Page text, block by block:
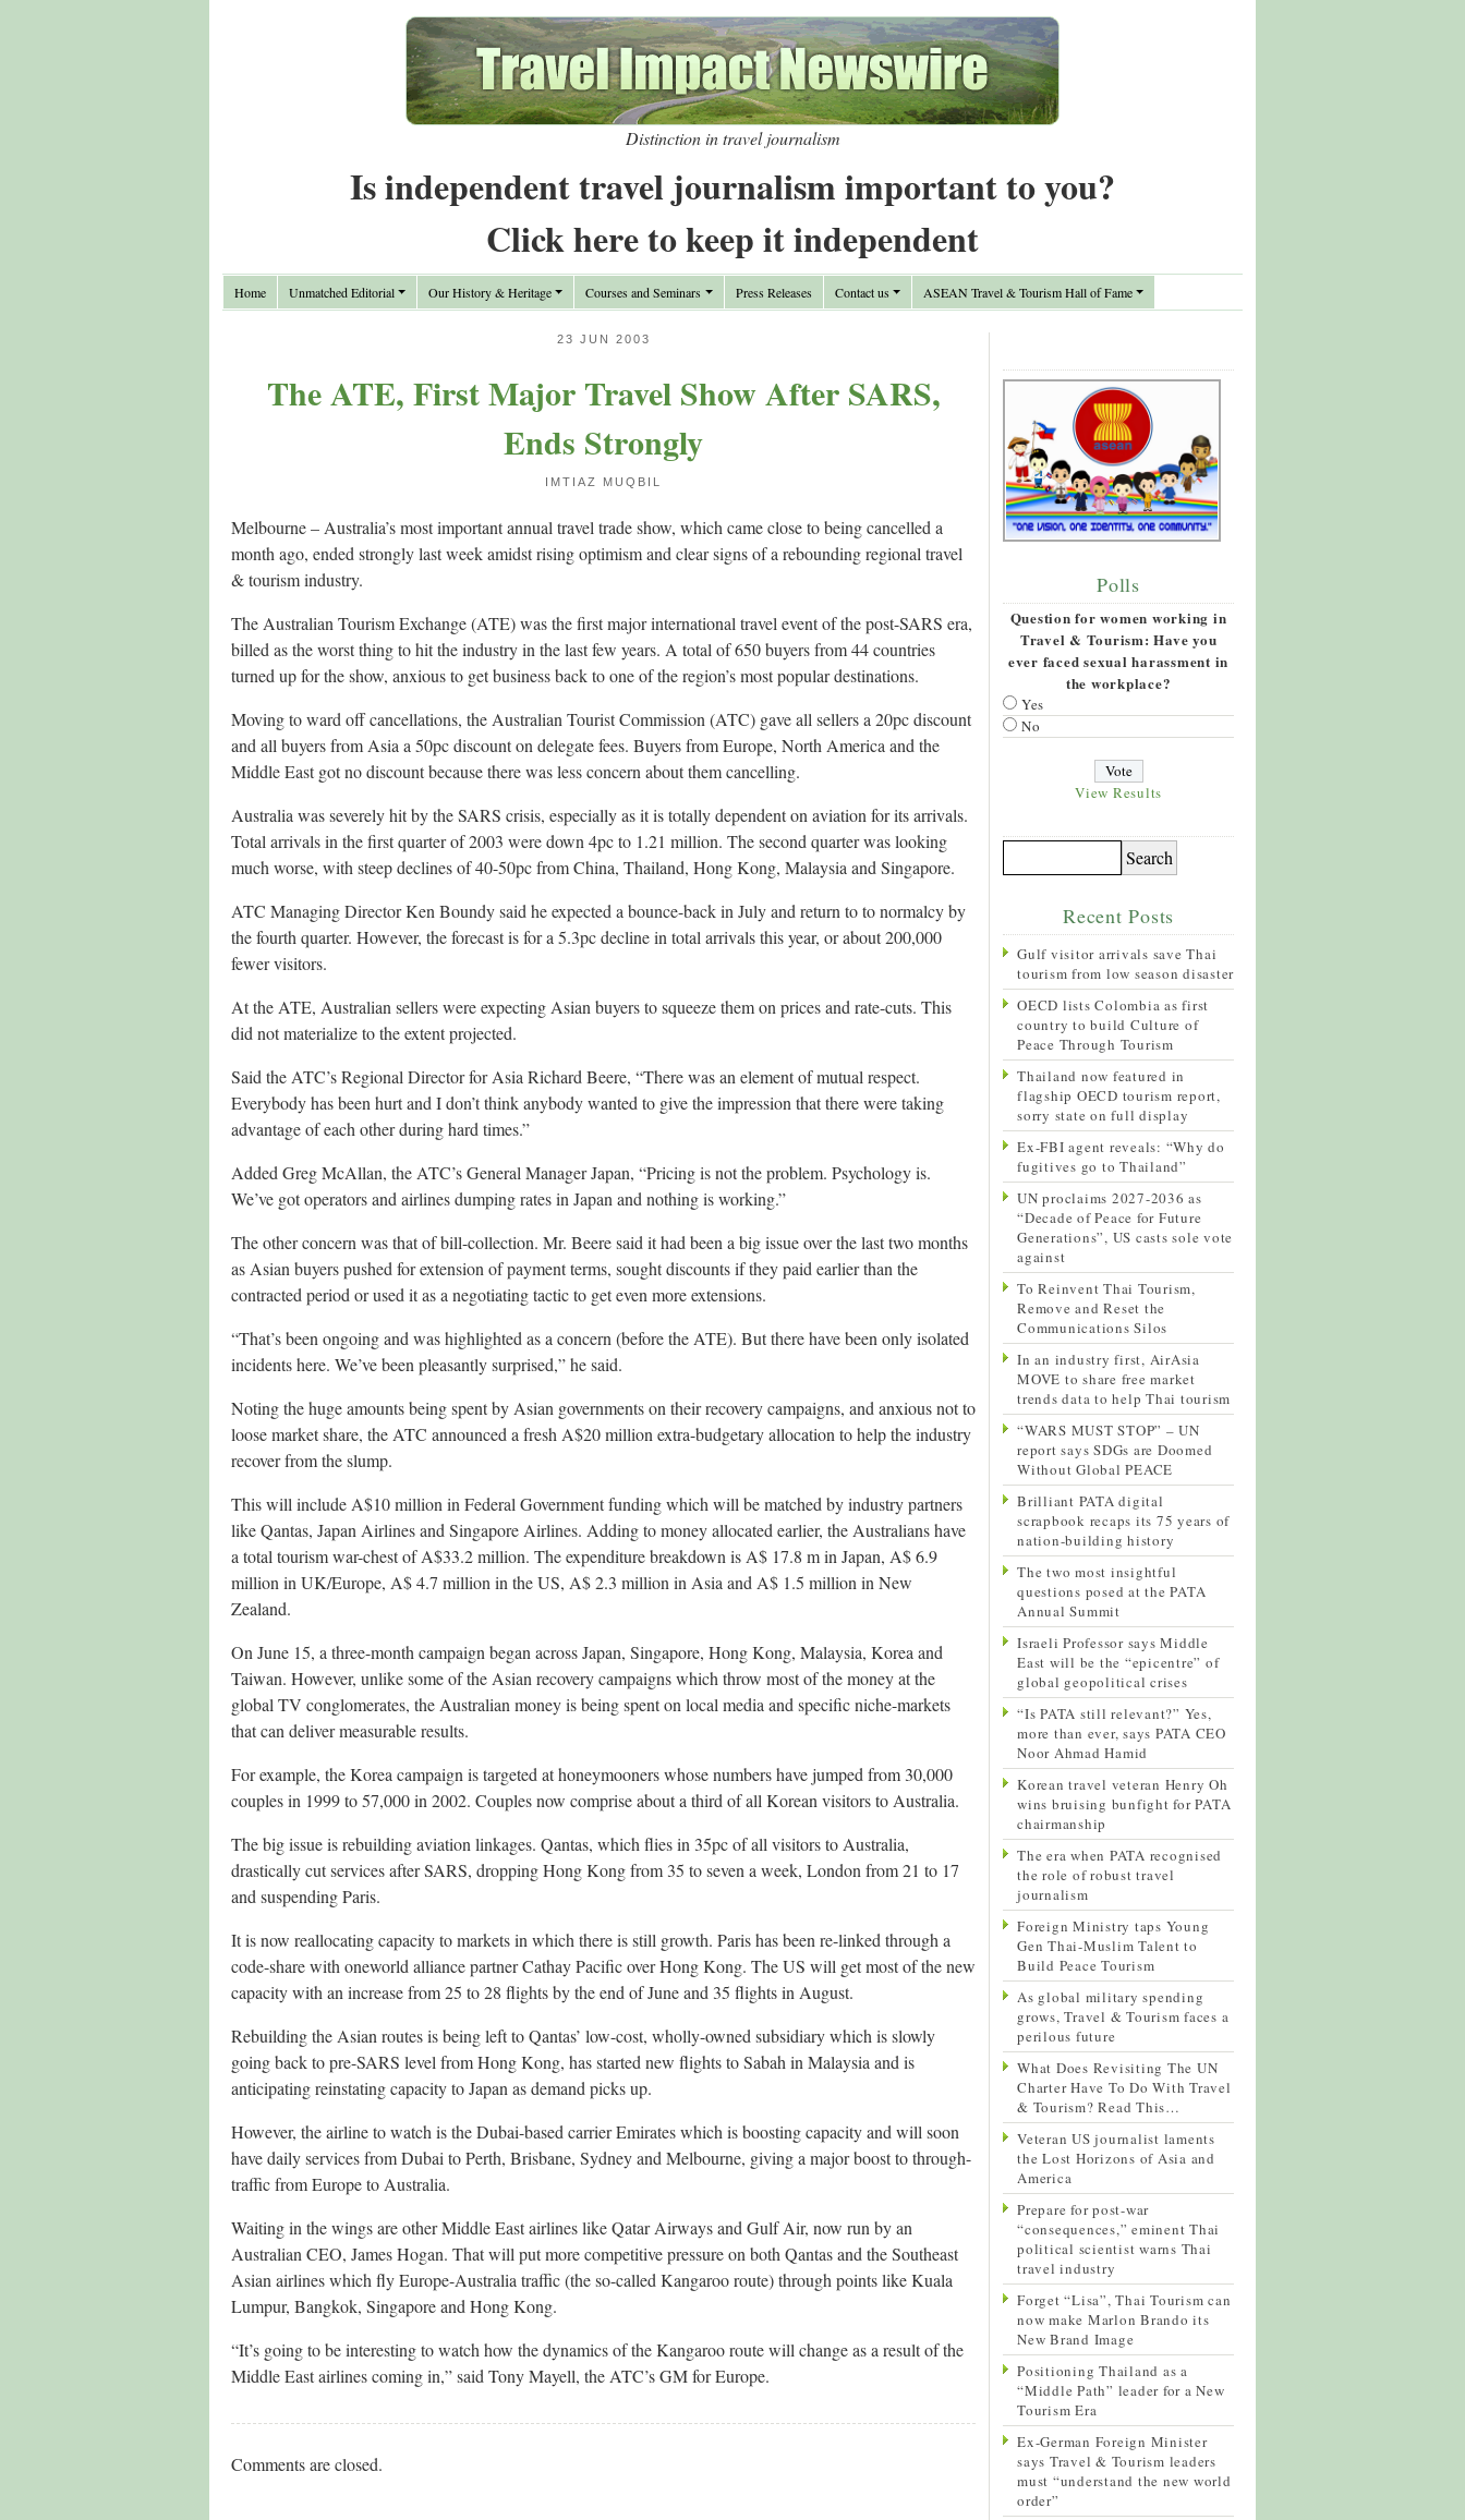
Distinction in travel journalism
Is independent travel journalism important to you?
Click here to keep it independent
Home Unmatched Editorial Our History & Heritage Courses and Seminars Press Releases Contact us ASEAN Travel & Tourism Hall of Fame
23 JUN 2003
The ATE, First Major Travel Show After SARS,
Ends Strongly
IMTIAZ MUQBIL
Melbourne – Australia’s most important annual travel trade show, which came close to being cancelled a
month ago, ended strongly last week amidst rising optimism and clear signs of a rebounding regional travel
& tourism industry.
The Australian Tourism Exchange (ATE) was the first major international travel event of the post-SARS era,
billed as the worst thing to hit the industry in the last few years. A total of 650 buyers from 44 countries
turned up for the show, anxious to get business back to one of the region’s most popular destinations.
Moving to ward off cancellations, the Australian Tourist Commission (ATC) gave all sellers a 20pc discount
and all buyers from Asia a 50pc discount on delegate fees. Buyers from Europe, North America and the
Middle East got no discount because there was less concern about them cancelling.
Australia was severely hit by the SARS crisis, especially as it is totally dependent on aviation for its arrivals.
Total arrivals in the first quarter of 2003 were down 4pc to 1.21 million. The second quarter was looking
much worse, with steep declines of 40-50pc from China, Thailand, Hong Kong, Malaysia and Singapore.
ATC Managing Director Ken Boundy said he expected a bounce-back in July and return to to normalcy by
the fourth quarter. However, the forecast is for a 5.3pc decline in total arrivals this year, or about 200,000
fewer visitors.
At the ATE, Australian sellers were expecting Asian buyers to squeeze them on prices and rate-cuts. This
did not materialize to the extent projected.
Said the ATC’s Regional Director for Asia Richard Beere, “There was an element of mutual respect.
Everybody has been hurt and I don’t think anybody wanted to give the impression that there were taking
advantage of each other during hard times.”
Added Greg McAllan, the ATC’s General Manager Japan, “Pricing is not the problem. Psychology is.
We’ve got operators and airlines dumping rates in Japan and nothing is working.”
The other concern was that of bill-collection. Mr. Beere said it had been a big issue over the last two months
as Asian buyers pushed for extension of payment terms, sought discounts if they paid earlier than the
contracted period or used it as a negotiating tactic to get even more extensions.
“That’s been ongoing and was highlighted as a concern (before the ATE). But there have been only isolated
incidents here. We’ve been pleasantly surprised,” he said.
Noting the huge amounts being spent by Asian governments on their recovery campaigns, and anxious not to
loose market share, the ATC announced a fresh A$20 million extra-budgetary allocation to help the industry
recover from the slump.
This will include A$10 million in Federal Government funding which will be matched by industry partners
like Qantas, Japan Airlines and Singapore Airlines. Adding to money allocated earlier, the Australians have
a total tourism war-chest of A$33.2 million. The expenditure breakdown is A$ 17.8 m in Japan, A$ 6.9
million in UK/Europe, A$ 4.7 million in the US, A$ 2.3 million in Asia and A$ 1.5 million in New
Zealand.
On June 15, a three-month campaign began across Japan, Singapore, Hong Kong, Malaysia, Korea and
Taiwan. However, unlike some of the Asian recovery campaigns which throw most of the money at the
global TV conglomerates, the Australian money is being spent on local media and specific niche-markets
that can deliver measurable results.
For example, the Korea campaign is targeted at honeymooners whose numbers have jumped from 30,000
couples in 1999 to 57,000 in 2002. Couples now comprise about a third of all Korean visitors to Australia.
The big issue is rebuilding aviation linkages. Qantas, which flies in 35pc of all visitors to Australia,
drastically cut services after SARS, dropping Hong Kong from 35 to seven a week, London from 21 to 17
and suspending Paris.
It is now reallocating capacity to markets in which there is still growth. Paris has been re-linked through a
code-share with oneworld alliance partner Cathay Pacific over Hong Kong. The US will get most of the new
capacity with an increase from 25 to 28 flights by the end of June and 35 flights in August.
Rebuilding the Asian routes is being left to Qantas’ low-cost, wholly-owned subsidiary which is slowly
going back to pre-SARS level from Hong Kong, has started new flights to Sabah in Malaysia and is
anticipating reinstating capacity to Japan as demand picks up.
However, the airline to watch is the Dubai-based carrier Emirates which is boosting capacity and will soon
have daily services from Dubai to Perth, Brisbane, Sydney and Melbourne, giving a major boost to through-
traffic from Europe to Australia.
Waiting in the wings are other Middle East airlines like Qatar Airways and Gulf Air, now run by an
Australian CEO, James Hogan. That will put more competitive pressure on both Qantas and the Southeast
Asian airlines which fly Europe-Australia traffic (the so-called Kangaroo route) through points like Kuala
Lumpur, Bangkok, Singapore and Hong Kong.
“It’s going to be interesting to watch how the dynamics of the Kangaroo route will change as a result of the
Middle East airlines coming in,” said Tony Mayell, the ATC’s GM for Europe.
Comments are closed.
Polls
Question for women working in
Travel & Tourism: Have you
ever faced sexual harassment in
the workplace?
Yes
No
View Results
Recent Posts
Gulf visitor arrivals save Thai
tourism from low season disaster
OECD lists Colombia as first
country to build Culture of
Peace Through Tourism
Thailand now featured in
flagship OECD tourism report,
sorry state on full display
Ex-FBI agent reveals: “Why do
fugitives go to Thailand”
UN proclaims 2027-2036 as
“Decade of Peace for Future
Generations”, US casts sole vote
against
To Reinvent Thai Tourism,
Remove and Reset the
Communications Silos
In an industry first, AirAsia
MOVE to share free market
trends data to help Thai tourism
“WARS MUST STOP” – UN
report says SDGs are Doomed
Without Global PEACE
Brilliant PATA digital
scrapbook recaps its 75 years of
nation-building history
The two most insightful
questions posed at the PATA
Annual Summit
Israeli Professor says Middle
East will be the “epicentre” of
global geopolitical crises
“Is PATA still relevant?” Yes,
more than ever, says PATA CEO
Noor Ahmad Hamid
Korean travel veteran Henry Oh
wins bruising bunfight for PATA
chairmanship
The era when PATA recognised
the role of robust travel
journalism
Foreign Ministry taps Young
Gen Thai-Muslim Talent to
Build Peace Tourism
As global military spending
grows, Travel & Tourism faces a
perilous future
What Does Revisiting The UN
Charter Have To Do With Travel
& Tourism? Read This…
Veteran US journalist laments
the Lost Horizons of Asia and
America
Prepare for post-war
“consequences,” eminent Thai
political scientist warns Thai
travel industry
Forget “Lisa”, Thai Tourism can
now make Marlon Brando its
New Brand Image
Positioning Thailand as a
“Middle Path” leader for a New
Tourism Era
Ex-German Foreign Minister
says Travel & Tourism leaders
must “understand the new world
order”